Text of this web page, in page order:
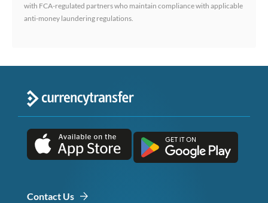
with FCA-regulated partners who maintain compliance with applicable
anti-money laundering regulations.
Contact Us